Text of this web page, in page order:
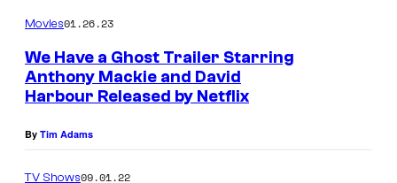
Movies01.26.23
We Have a Ghost Trailer Starring
Anthony Mackie and David
Harbour Released by Netflix
By Tim Adams
TV Shows09.01.22